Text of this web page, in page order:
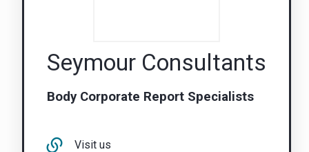
Seymour Consultants
Body Corporate Report Specialists
Visit us